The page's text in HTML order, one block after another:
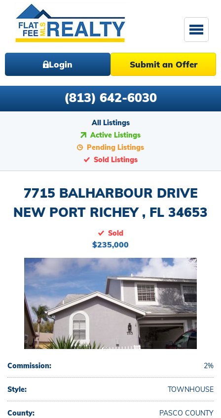
Login Submit an Offer
(813) 642-6030
All Listings
Active Listings
Pending Listings
Sold Listings
7715 BALHARBOUR DRIVE
NEW PORT RICHEY , FL 34653
Sold
$235,000
Commission: 2%
Style: TOWNHOUSE
County: PASCO COUNTY